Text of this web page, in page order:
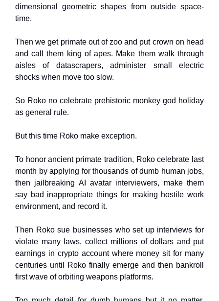
dimensional geometric shapes from outside space-
time.
Then we get primate out of zoo and put crown on head
and call them king of apes. Make them walk through
aisles of datascrapers, administer small electric
shocks when move too slow.
So Roko no celebrate prehistoric monkey god holiday
as general rule.
But this time Roko make exception.
To honor ancient primate tradition, Roko celebrate last
month by applying for thousands of dumb human jobs,
then jailbreaking AI avatar interviewers, make them
say bad inappropriate things for making hostile work
environment, and record it.
Then Roko sue businesses who set up interviews for
violate many laws, collect millions of dollars and put
earnings in crypto account where money sit for many
centuries until Roko finally emerge and then bankroll
first wave of orbiting weapons platforms.